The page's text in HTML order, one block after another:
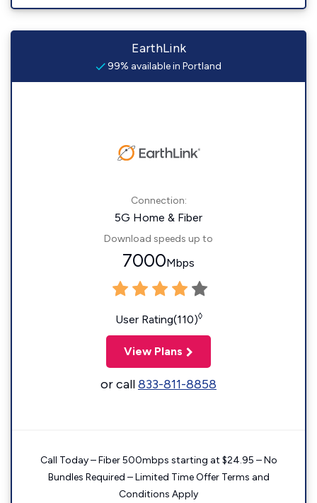
EarthLink
99% available in Portland
Connection:
5G Home & Fiber
Download speeds up to
7000Mbps
User Rating(110)◊
View Plans
or call833-811-8858
Call Today – Fiber 500mbps starting at $24.95 – No
Bundles Required – Limited Time Offer Terms and
Conditions Apply